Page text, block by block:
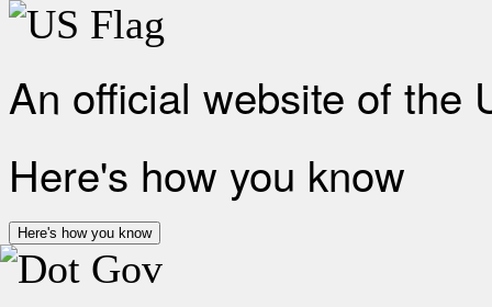
An official website of the
Here's how you know
Here's how you know